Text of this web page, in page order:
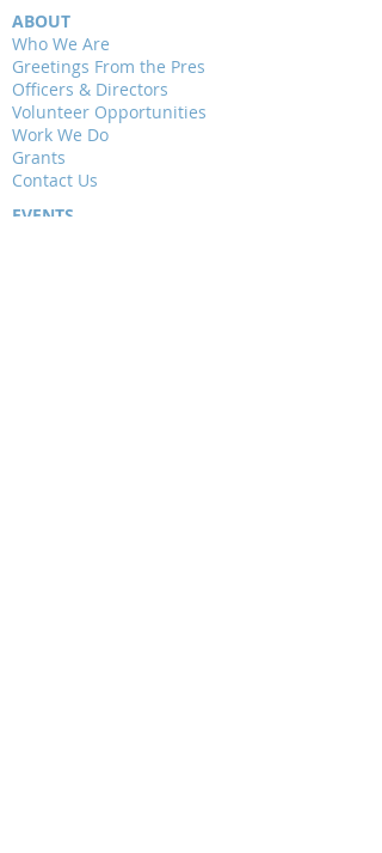
ABOUT
Who We Are
Greetings From the Pres
Officers & Directors
Volunteer Opportunities
Work We Do
Grants
Contact Us
EVENTS